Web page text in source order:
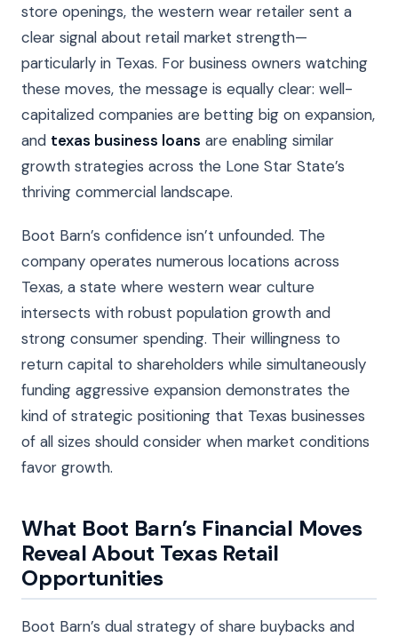
store openings, the western wear retailer sent a
clear signal about retail market strength—
particularly in Texas. For business owners watching
these moves, the message is equally clear: well-
capitalized companies are betting big on expansion,
and texas business loans are enabling similar
growth strategies across the Lone Star State’s
thriving commercial landscape.
Boot Barn’s confidence isn’t unfounded. The
company operates numerous locations across
Texas, a state where western wear culture
intersects with robust population growth and
strong consumer spending. Their willingness to
return capital to shareholders while simultaneously
funding aggressive expansion demonstrates the
kind of strategic positioning that Texas businesses
of all sizes should consider when market conditions
favor growth.
What Boot Barn’s Financial Moves
Reveal About Texas Retail
Opportunities
Boot Barn’s dual strategy of share buybacks and